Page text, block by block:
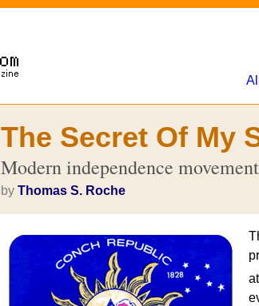
The Secret Of My
Modern independence
by Thomas S. Roche